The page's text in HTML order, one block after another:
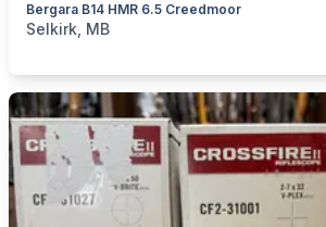
Bergara B14 HMR 6.5 Creedmoor
categories:Sporting Goods
Selkirk, MB